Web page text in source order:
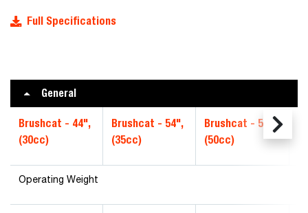
Full Specifications
General
Brushcat - 44",
(30cc)
Brushcat - 54",
(35cc)
Brushcat - 54",
(50cc)
Operating Weight